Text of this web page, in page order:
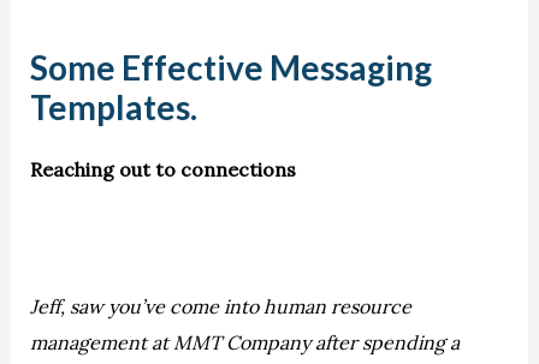
Some Effective Messaging
Templates.
Reaching out to connections
Jeff, saw you’ve come into human resource
management at MMT Company after spending a